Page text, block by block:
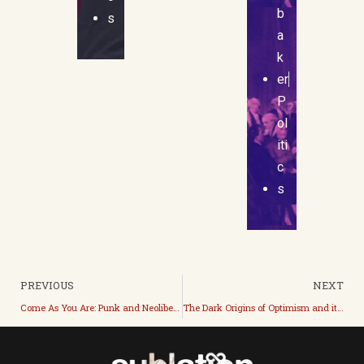
s
b
a
k
er
P
ol
iti
c
s
PREVIOUS
Come As You Are: Punk and Neoliberal Leftism
NEXT
The Dark Origins of Optimism and its Current Cheerful Evils